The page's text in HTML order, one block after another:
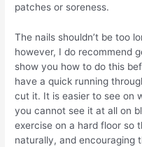
patches or soreness.
The nails shouldn’t be too
however, I do recommend
show you how to do this
have a quick running
cut it. It is easier to see on
you cannot see it at all on
exercise on a hard floor so
naturally, and encouraging